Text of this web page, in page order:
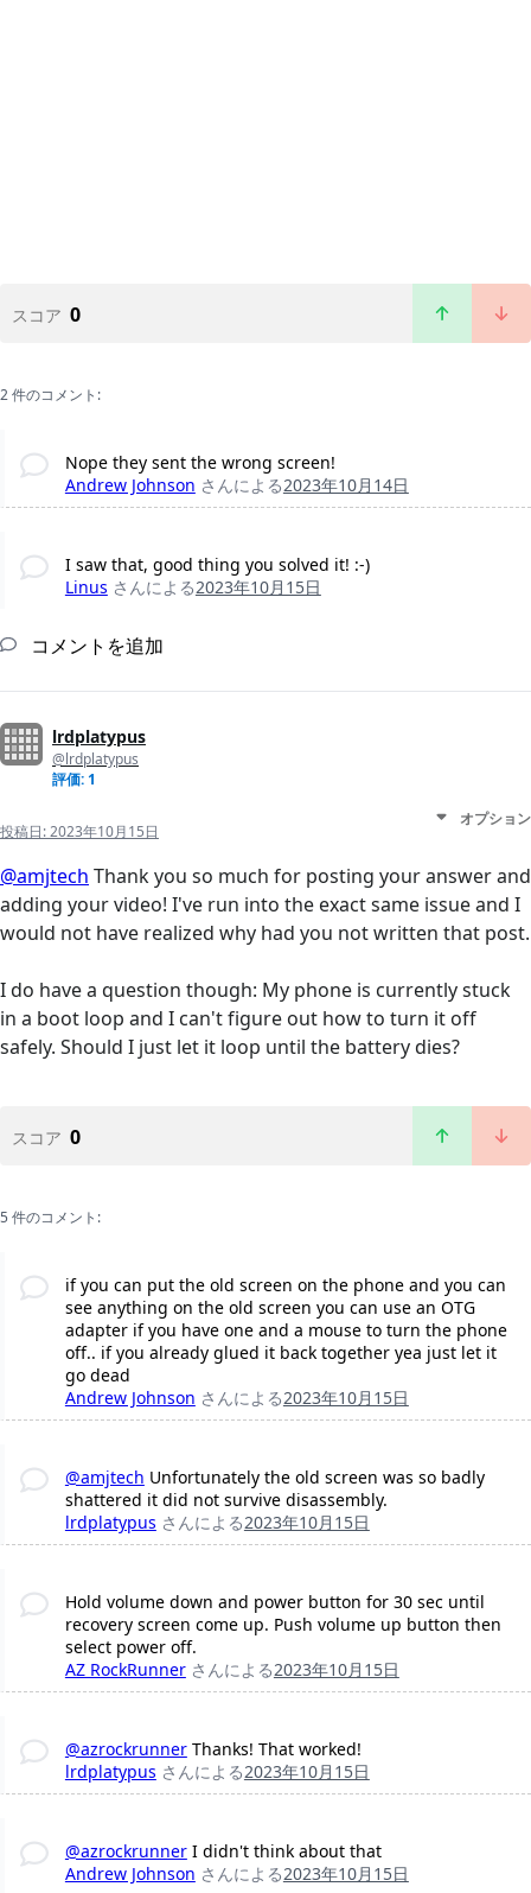
スコア 0
2 件のコメント:
Nope they sent the wrong screen!
Andrew Johnson さんによる2023年10月14日
I saw that, good thing you solved it! :-)
Linus さんによる2023年10月15日
コメントを追加
lrdplatypus
@lrdplatypus
評価: 1
投稿日:2023年10月15日
オプション
@amjtech Thank you so much for posting your answer and
adding your video! I've run into the exact same issue and I
would not have realized why had you not written that post.
I do have a question though: My phone is currently stuck
in a boot loop and I can't figure out how to turn it off
safely. Should I just let it loop until the battery dies?
スコア 0
5 件のコメント:
if you can put the old screen on the phone and you can
see anything on the old screen you can use an OTG
adapter if you have one and a mouse to turn the phone
off.. if you already glued it back together yea just let it
go dead
Andrew Johnson さんによる2023年10月15日
@amjtech Unfortunately the old screen was so badly
shattered it did not survive disassembly.
lrdplatypus さんによる2023年10月15日
Hold volume down and power button for 30 sec until
recovery screen come up. Push volume up button then
select power off.
AZ RockRunner さんによる2023年10月15日
@azrockrunnerThanks! That worked!
lrdplatypus さんによる2023年10月15日
@azrockrunnerI didn't think about that
Andrew Johnson さんによる2023年10月15日